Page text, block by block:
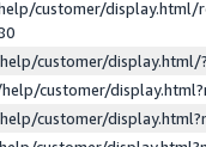
customer/display.html/
customer/
customer/
customer/